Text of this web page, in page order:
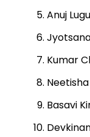
Anuj
Kumar
Basavi